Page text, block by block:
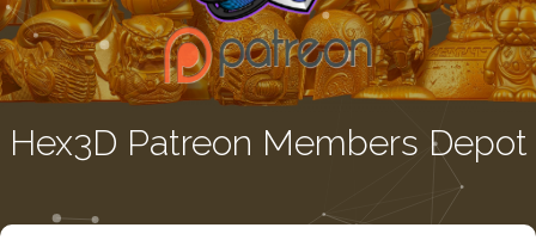
Hex3D Patreon Members Depot